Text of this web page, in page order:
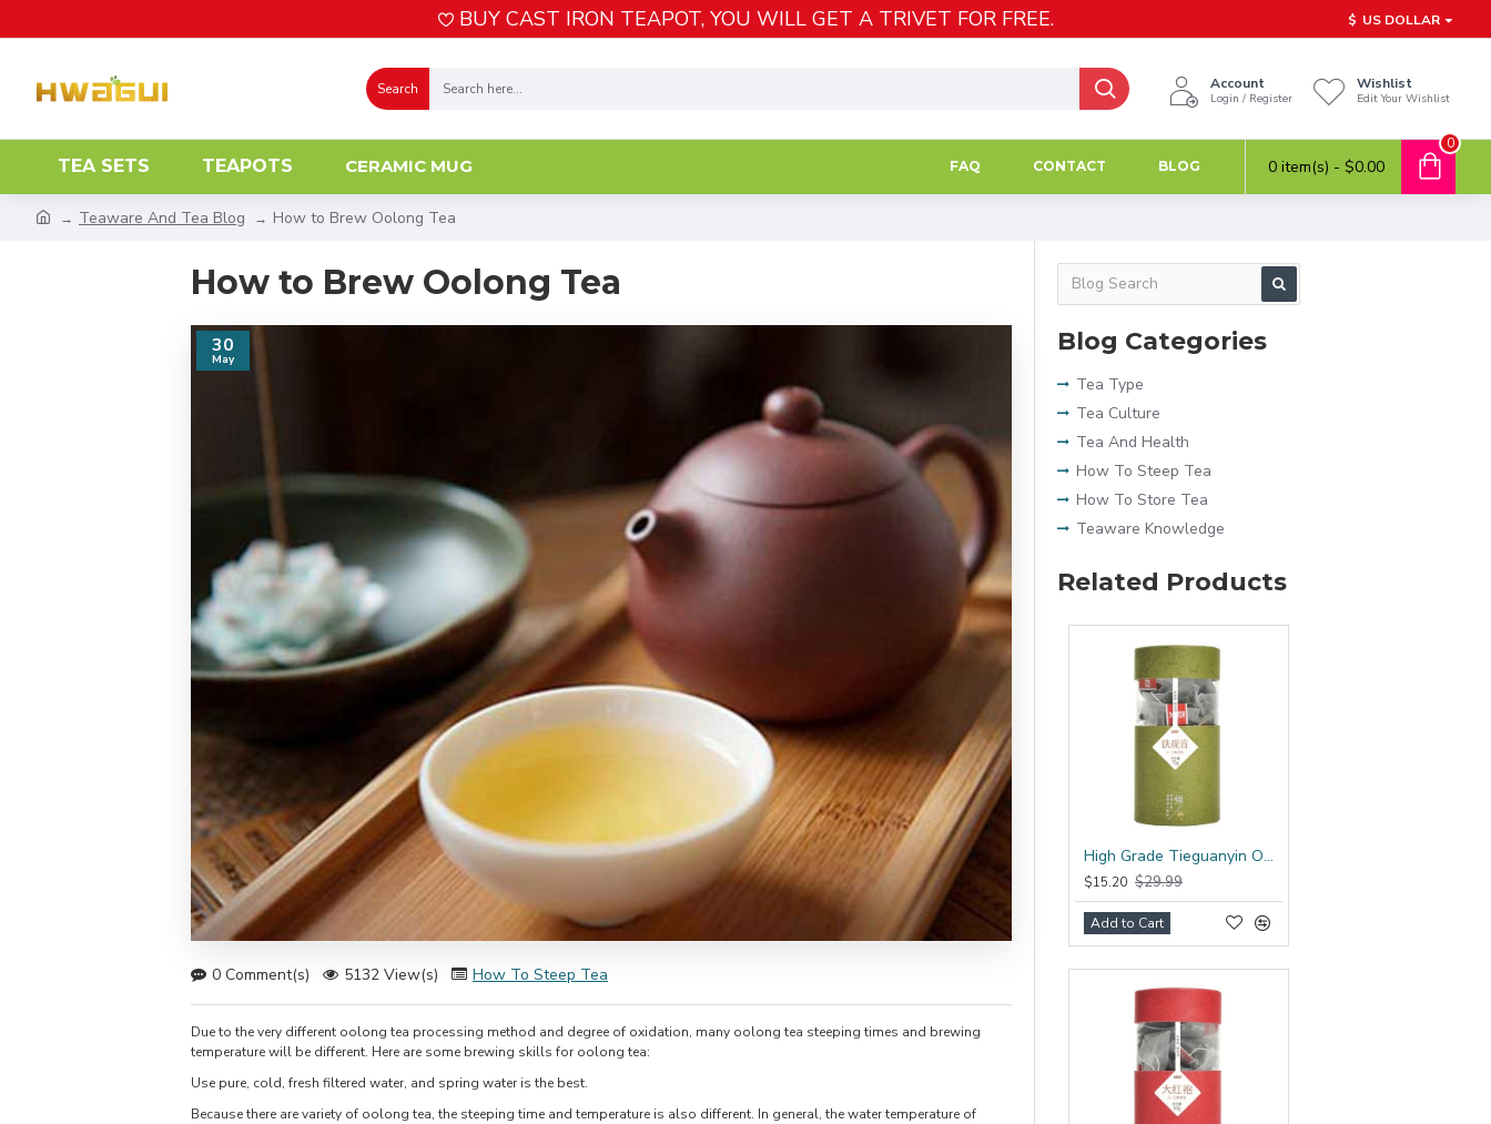
BUY CAST IRON TEAPOT, YOU WILL GET A TRIVET FOR FREE. $ US DOLLAR
Search Account
Login / Register
Wishlist
Edit Your Wishlist
TEA SETS TEAPOTS CERAMIC MUG FAQ CONTACT BLOG 0 item(s) - $0.00
0
Teaware And Tea Blog How to Brew Oolong Tea
How to Brew Oolong Tea
30
May
0 Comment(s) 5132 View(s) How To Steep Tea
Due to the very different oolong tea processing method and degree of oxidation, many oolong tea steeping times and brewing
temperature will be different. Here are some brewing skills for oolong tea:
Use pure, cold, fresh filtered water, and spring water is the best.
Because there are variety of oolong tea, the steeping time and temperature is also different. In general, the water temperature of
Blog Categories
Tea Type
Tea Culture
Tea And Health
How To Steep Tea
How To Store Tea
Teaware Knowledge
Related Products
High Grade Tieguanyin Oolong Tea Bag
$15.20 $29.99
Add to Cart